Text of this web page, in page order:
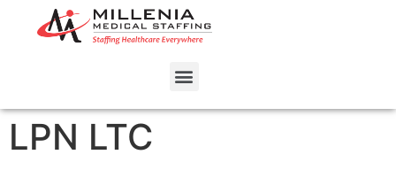
LPN LTC